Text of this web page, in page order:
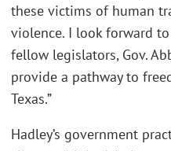
these victims of human
violence. I look forward
fellow legislators, Gov.
provide a pathway to
Texas.”
Hadley’s government